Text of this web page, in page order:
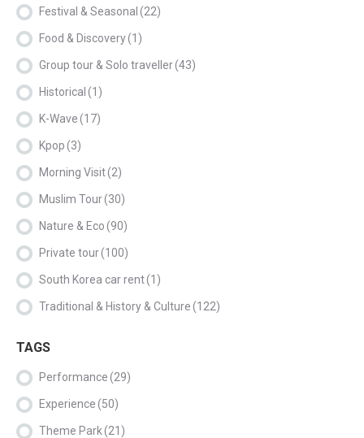
Festival & Seasonal (22)
Food & Discovery(1)
Group tour & Solo traveller(43)
Historical (1)
K-Wave(17)
Kpop(3)
Morning Visit(2)
Muslim Tour(30)
Nature & Eco(90)
Private tour(100)
South Korea car rent(1)
Traditional & History & Culture(122)
TAGS
Performance(29)
Experience(50)
Theme Park(21)